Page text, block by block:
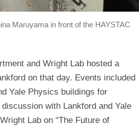
Maruyama in front of the HAYSTAC
and Wright Lab hosted a
on that day. Events included
Yale Physics buildings for
with Lankford and Yale
Lab on “The Future of